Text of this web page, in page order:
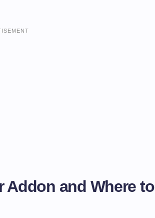
Addon and Where to